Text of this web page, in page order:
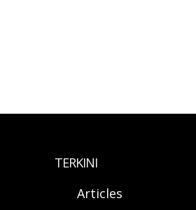
TERKINI
Articles